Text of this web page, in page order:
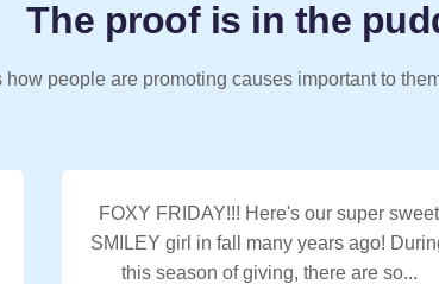
The proof is in the
how people are promoting causes important to
FOXY FRIDAY!!! Here's our super sweet
SMILEY girl in fall many years ago!
this season of giving, there are so...